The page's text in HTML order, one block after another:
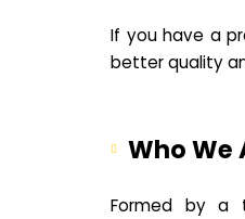
If you have a
better quality
Who We
Formed by a